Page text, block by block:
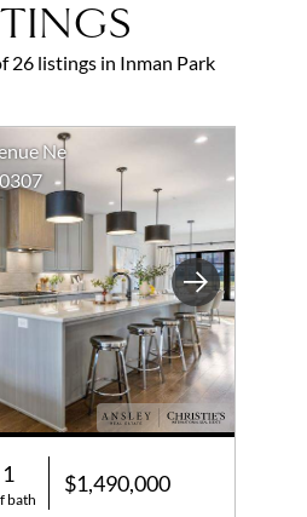
26 listings in Inman Park
Next
Ne
1
bath
$1,490,000